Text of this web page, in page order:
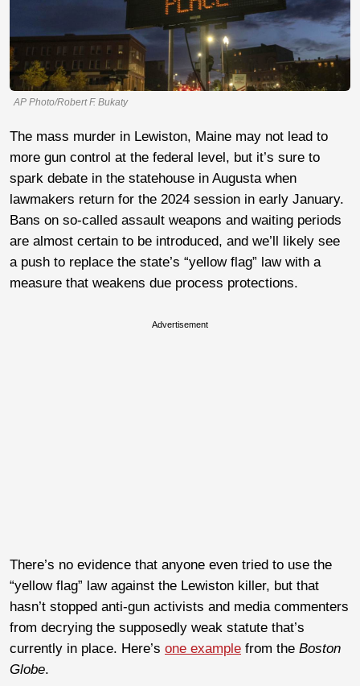
AP Photo/Robert F. Bukaty
The mass murder in Lewiston, Maine may not lead to
more gun control at the federal level, but it’s sure to
spark debate in the statehouse in Augusta when
lawmakers return for the 2024 session in early January.
Bans on so-called assault weapons and waiting periods
are almost certain to be introduced, and we’ll likely see
a push to replace the state’s “yellow flag” law with a
measure that weakens due process protections.
Advertisement
There’s no evidence that anyone even tried to use the
“yellow flag” law against the Lewiston killer, but that
hasn’t stopped anti-gun activists and media commenters
from decrying the supposedly weak statute that’s
currently in place. Here’s one example from the Boston
Globe.